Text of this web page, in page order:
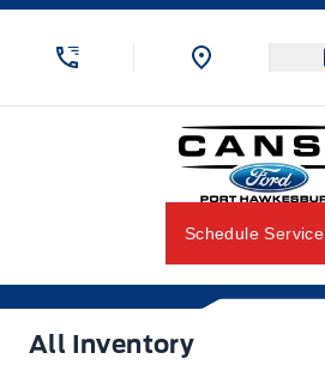
Skip to Menu
Skip to Content
Skip to Footer
Canso Ford
Schedule Service
All Inventory
All Inventory